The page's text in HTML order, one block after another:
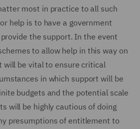
most in practice to all such
help is to have a government
the support. In the event
to allow help in this way on
will be vital to ensure critical
in which support will be
budgets and the potential scale
will be highly cautious of doing
presumptions of entitlement to